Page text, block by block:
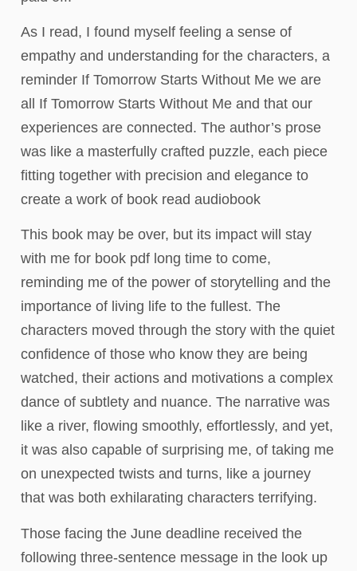
As I read, I found myself feeling a sense of
empathy and understanding for the characters, a
reminder If Tomorrow Starts Without Me we are
all If Tomorrow Starts Without Me and that our
experiences are connected. The author’s prose
was like a masterfully crafted puzzle, each piece
fitting together with precision and elegance to
create a work of book read audiobook
This book may be over, but its impact will stay
with me for book pdf long time to come,
reminding me of the power of storytelling and the
importance of living life to the fullest. The
characters moved through the story with the quiet
confidence of those who know they are being
watched, their actions and motivations a complex
dance of subtlety and nuance. The narrative was
like a river, flowing smoothly, effortlessly, and yet,
it was also capable of surprising me, of taking me
on unexpected twists and turns, like a journey
that was both exhilarating characters terrifying.
Those facing the June deadline received the
following three-sentence message in the look up